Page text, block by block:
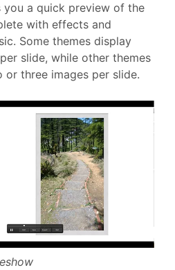
you a quick preview of the
with effects and
Some themes display
slide, while other themes
or three images per slide.